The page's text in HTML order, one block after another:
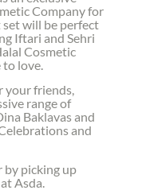
Company for
set will be perfect
Iftari and Sehri
Cosmetic
to love.
your friends,
range of
Baklavas and
and
by picking up
Asda.